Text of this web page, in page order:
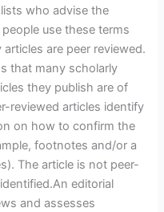
who advise the
use these terms
are peer reviewed.
that many scholarly
they publish are of
reviewed articles identify
on how to confirm the
footnotes and/or a
The article is not peer-
editorial
and assesses